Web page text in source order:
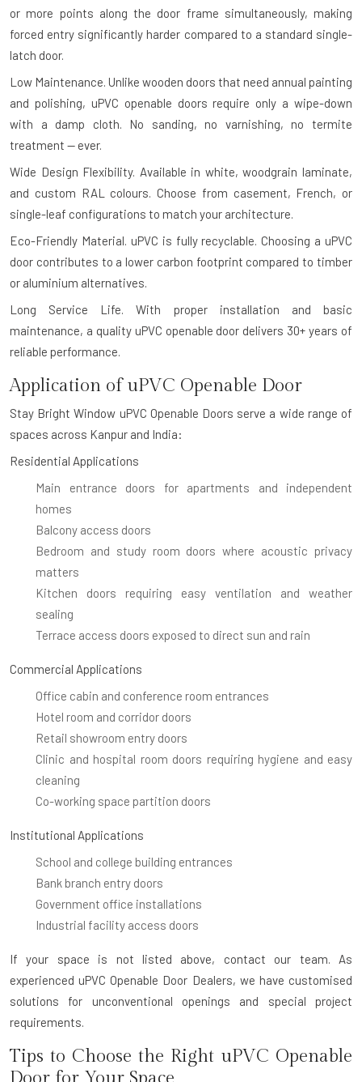
or more points along the door frame simultaneously, making
forced entry significantly harder compared to a standard single-
latch door.
Low Maintenance. Unlike wooden doors that need annual painting
and polishing, uPVC openable doors require only a wipe-down
with a damp cloth. No sanding, no varnishing, no termite
treatment — ever.
Wide Design Flexibility. Available in white, woodgrain laminate,
and custom RAL colours. Choose from casement, French, or
single-leaf configurations to match your architecture.
Eco-Friendly Material. uPVC is fully recyclable. Choosing a uPVC
door contributes to a lower carbon footprint compared to timber
or aluminium alternatives.
Long Service Life.
With proper installation and basic
maintenance, a quality uPVC openable door delivers 30+ years of
reliable performance.
Application of uPVC Openable Door
Stay Bright Window uPVC Openable Doors serve a wide range of
spaces across Kanpur and India:
Residential Applications
Main entrance doors for apartments and independent
homes
Balcony access doors
Bedroom and study room doors where acoustic privacy
matters
Kitchen doors requiring easy ventilation and weather
sealing
Terrace access doors exposed to direct sun and rain
Commercial Applications
Office cabin and conference room entrances
Hotel room and corridor doors
Retail showroom entry doors
Clinic and hospital room doors requiring hygiene and easy
cleaning
Co-working space partition doors
Institutional Applications
School and college building entrances
Bank branch entry doors
Government office installations
Industrial facility access doors
If your space is not listed above, contact our team. As
experienced uPVC Openable Door Dealers, we have customised
solutions for unconventional openings and special project
requirements.
Tips to Choose the Right uPVC Openable
Door for Your Space